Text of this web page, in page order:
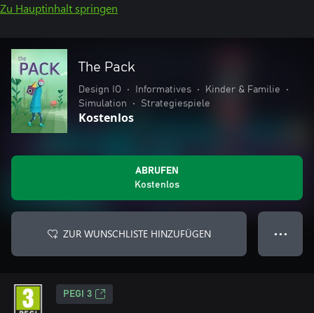
Zu Hauptinhalt springen
The Pack
Design IO • Informatives • Kinder & Familie
•
Simulation
• Strategiespiele
Kostenlos
ABRUFEN
Kostenlos
ZUR WUNSCHLISTE HINZUFÜGEN ● ● ●
PEGI 3